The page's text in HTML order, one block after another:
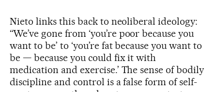
Nieto links this back to neoliberal ideology:
“We’ve gone from ‘you’re poor because you
want to be’ to ‘you’re fat because you want to
be — because you could fix it with
medication and exercise.’ The sense of bodily
discipline and control is a false form of self-